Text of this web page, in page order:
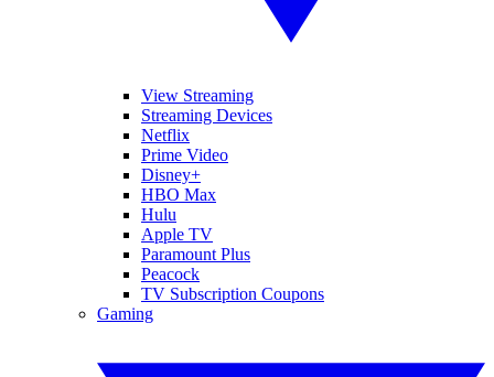
View Streaming
Streaming Devices
Netflix
Prime Video
Disney+
HBO Max
Hulu
Apple TV
Paramount Plus
Peacock
TV Subscription Coupons
Gaming